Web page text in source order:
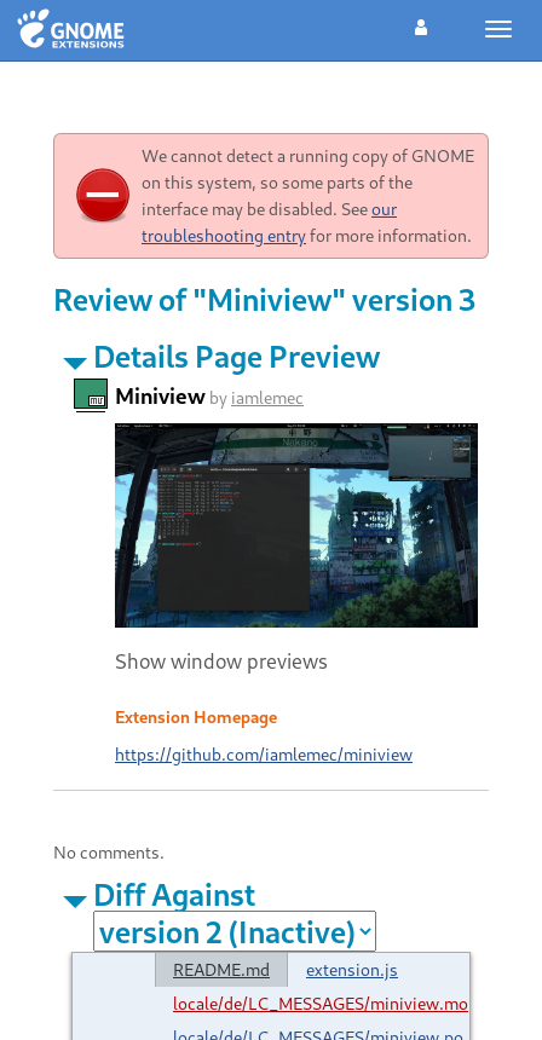
We cannot detect a running copy of GNOME
on this system, so some parts of the
interface may be disabled. Seeour
troubleshooting entryfor more information.
Review of "Miniview" version 3
Details Page Preview
Miniview by iamlemec
Show window previews
Extension Homepage
https://github.com/iamlemec/miniview
No comments.
Diff Against
README.md
extension.js
locale/de/LC_MESSAGES/miniview.mo